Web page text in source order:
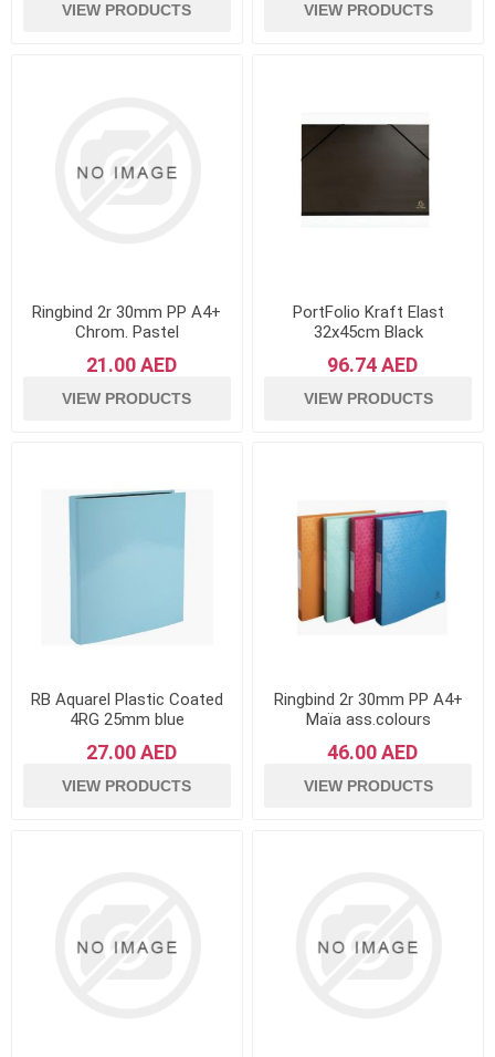
VIEW PRODUCTS VIEW PRODUCTS
Ringbind 2r 30mm PP A4+
Chrom. Pastel
21.00 AED
VIEW PRODUCTS
PortFolio Kraft Elast
32x45cm Black
96.74 AED
VIEW PRODUCTS
RB Aquarel Plastic Coated
4RG 25mm blue
27.00 AED
VIEW PRODUCTS
Ringbind 2r 30mm PP A4+
Maïa ass.colours
46.00 AED
VIEW PRODUCTS